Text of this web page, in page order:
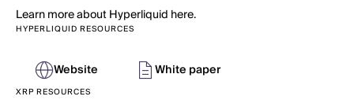
Learn more about Hyperliquid here.
HYPERLIQUID RESOURCES
Website White paper
XRP RESOURCES